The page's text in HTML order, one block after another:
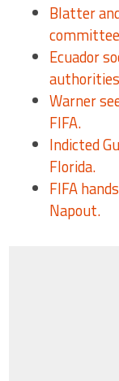
Blatter
Ecuador
Warner
FIFA.
Indicted
Florida.
FIFA
Napout.